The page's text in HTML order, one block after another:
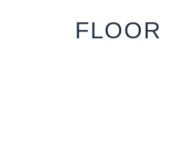
FLOOR